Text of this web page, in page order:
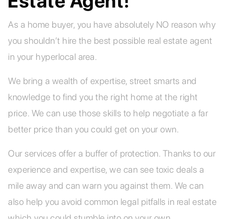
As a home buyer, you have absolutely NO reason why
you shouldn’t hire the best possible real estate agent
in your hyperlocal area.
We bring a wealth of expertise, street smarts and
knowledge to find you the right home at the right
price. We can use those skills to help negotiate a far
better price than you could get on your own.
Our services offer a buffer of protection. Thanks to our
experience and expertise, we can see toxic deals a
mile away and can warn you against them. We can
also help you avoid common legal pitfalls in real estate